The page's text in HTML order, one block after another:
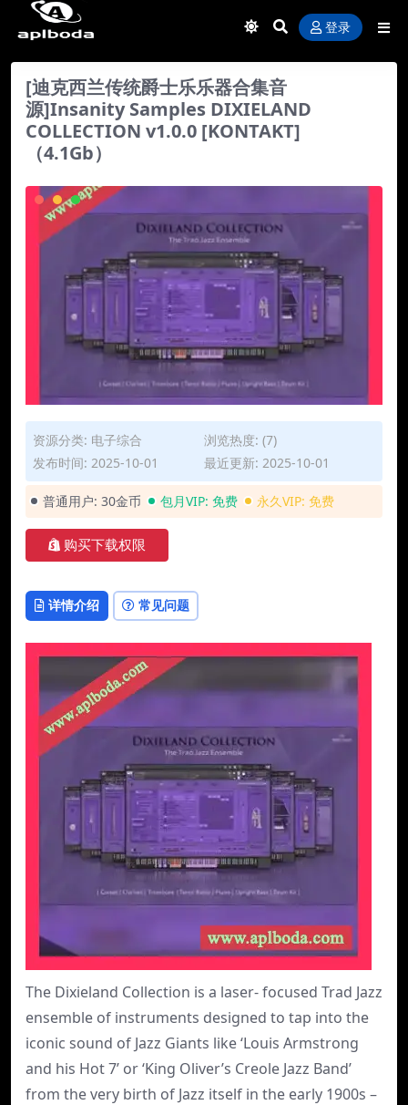
登录
[迪克西兰传统爵士乐乐器合集音
源]Insanity Samples DIXIELAND
COLLECTION v1.0.0 [KONTAKT]
（4.1Gb）
资源分类: 电子综合
浏览热度: (7)
发布时间: 2025-10-01
最近更新: 2025-10-01
普通用户: 30金币 包月VIP: 免费 永久VIP: 免费
购买下载权限
详情介绍 常见问题
The Dixieland Collection is a laser- focused Trad Jazz
ensemble of instruments designed to tap into the
iconic sound of Jazz Giants like ‘Louis Armstrong
and his Hot 7’ or ‘King Oliver’s Creole Jazz Band’
from the very birth of Jazz itself in the early 1900s –